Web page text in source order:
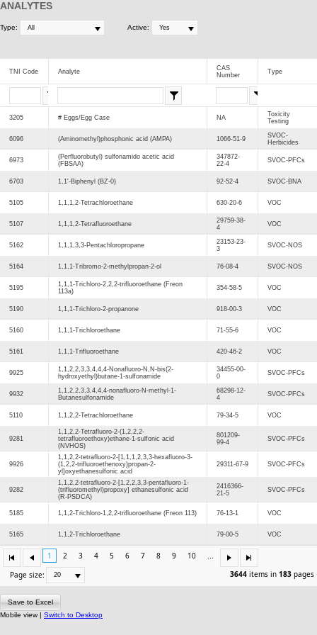
ANALYTES
Type: Active:
TNI Code Analyte
CAS
Number
Type
1 2 3 4 5 6 7 8 9 10
...
Page size:
3644 items in 183 pages
3205 # Eggs/Egg Case NA
Toxicity
Testing
6096 (Aminomethyl)phosphonic acid (AMPA) 1066-51-9
SVOC-
Herbicides
6973
(Perfluorobutyl) sulfonamido acetic acid
(FBSAA)
347872-
22-4
SVOC-PFCs
6703 1,1'-Biphenyl (BZ-0) 92-52-4 SVOC-BNA
5105 1,1,1,2-Tetrachloroethane 630-20-6 VOC
5107 1,1,1,2-Tetrafluoroethane
29759-38-
4
VOC
5162 1,1,1,3,3-Pentachloropropane
23153-23-
3
SVOC-NOS
5164 1,1,1-Tribromo-2-methylpropan-2-ol 76-08-4 SVOC-NOS
5195
1,1,1-Trichloro-2,2,2-trifluoroethane (Freon
113a)
354-58-5 VOC
5190 1,1,1-Trichloro-2-propanone 918-00-3 VOC
5160 1,1,1-Trichloroethane 71-55-6 VOC
5161 1,1,1-Trifluoroethane 420-46-2 VOC
9925
1,1,2,2,3,3,4,4,4-Nonafluoro-N,N-bis(2-
hydroxyethyl)butane-1-sulfonamide
34455-00-
0
SVOC-PFCs
9932
1,1,2,2,3,3,4,4,4-nonafluoro-N-methyl-1-
Butanesulfonamide
68298-12-
4
SVOC-PFCs
5110 1,1,2,2-Tetrachloroethane 79-34-5 VOC
9281
1,1,2,2-Tetrafluoro-2-(1,2,2,2-
tetrafluoroethoxy)ethane-1-sulfonic acid
(NVHOS)
801209-
99-4
SVOC-PFCs
9926
1,1,2,2-tetrafluoro-2-[1,1,1,2,3,3-hexafluoro-3-
(1,2,2-trifluoroethenoxy)propan-2-
yl]oxyethanesulfonic acid
29311-67-9 SVOC-PFCs
9282
1,1,2,2-tetrafluoro-2-[1,2,2,3,3-pentafluoro-1-
(trifluoromethyl)propoxy] ethanesulfonic acid
(R-PSDCA)
2416366-
21-5
SVOC-PFCs
5185 1,1,2-Trichloro-1,2,2-trifluoroethane (Freon 113) 76-13-1 VOC
5165 1,1,2-Trichloroethane 79-00-5 VOC
Save to Excel
Mobile view | Switch to Desktop